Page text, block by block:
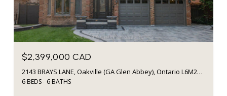
$2,399,000 CAD
2143 BRAYS LANE, Oakville (GA Glen Abbey), Ontario L6M2T2, CA
6 BEDS 6 BATHS